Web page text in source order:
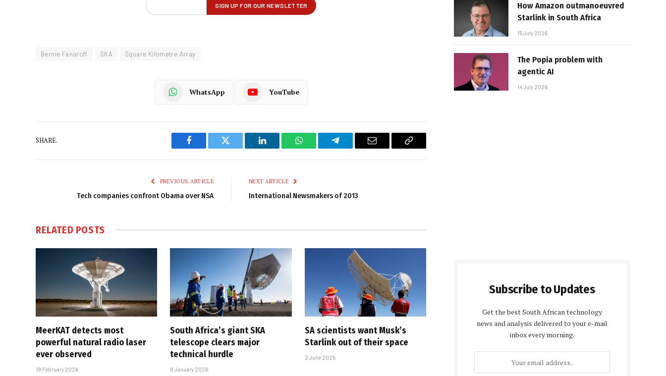
Bernie Fanaroff SKA Square Kilometre Array
WhatsApp YouTube
SHARE.
Facebook Twitter LinkedIn WhatsAppTelegram Email
Copy
PREVIOUS ARTICLE
Tech companies confront Obama over NSA
NEXT ARTICLE
International Newsmakers of 2013
RELATED POSTS
MeerKAT detects most
powerful natural radio laser
ever observed
19 February 2026
South Africa’s giant SKA
telescope clears major
technical hurdle
8 January 2026
SA scientists want Musk’s
Starlink out of their space
2 June 2025
How Amazon outmanoeuvred
Starlink in South Africa
15 July 2026
The Popia problem with
agentic AI
14 July 2026
Subscribe to Updates
Get the best South African technology
news and analysis delivered to your e-mail
inbox every morning.